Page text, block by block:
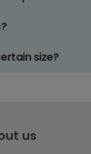
size?
us